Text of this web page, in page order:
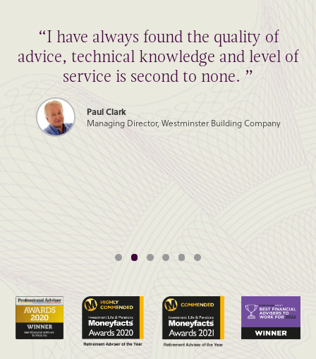
“I have always found the quality of
advice, technical knowledge and level of
service is second to none. ”
Paul Clark
Managing Director, Westminster Building Company